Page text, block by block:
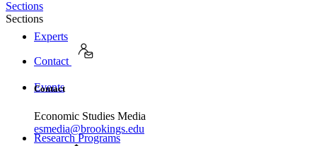
Experts
Events
Research Programs
Sections
Sections
Contact
Contact
Economic Studies Media
esmedia@brookings.edu